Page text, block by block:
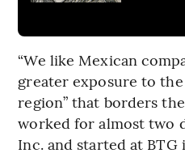
“We like Mexican
greater exposure to
region” that borders
worked for almost two
Inc. and started at BTG